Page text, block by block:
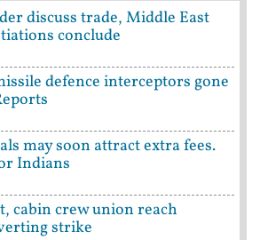
discuss trade, Middle East
conclude
defence interceptors gone
may soon attract extra fees.
Indians
cabin crew union reach
strike